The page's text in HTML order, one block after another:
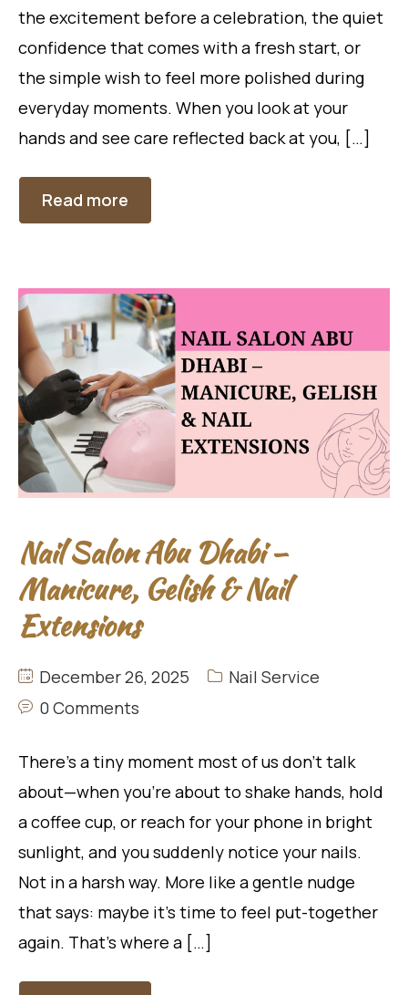
the excitement before a celebration, the quiet
confidence that comes with a fresh start, or
the simple wish to feel more polished during
everyday moments. When you look at your
hands and see care reflected back at you, […]
Read more
Nail Salon Abu Dhabi –
Manicure, Gelish & Nail
Extensions
December 26, 2025
Nail Service
0 Comments
There’s a tiny moment most of us don’t talk
about—when you’re about to shake hands, hold
a coffee cup, or reach for your phone in bright
sunlight, and you suddenly notice your nails.
Not in a harsh way. More like a gentle nudge
that says: maybe it’s time to feel put-together
again. That’s where a […]